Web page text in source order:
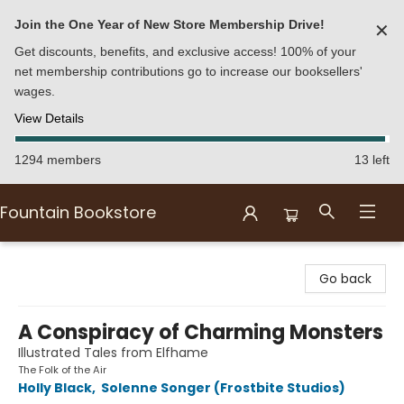
Join the One Year of New Store Membership Drive!
Get discounts, benefits, and exclusive access! 100% of your
net membership contributions go to increase our booksellers'
wages.
View Details
✕
1294 members 13 left
Fountain Bookstore
Go back
A Conspiracy of Charming Monsters
Illustrated Tales from Elfhame
The Folk of the Air
Holly Black, Solenne Songer (Frostbite Studios)